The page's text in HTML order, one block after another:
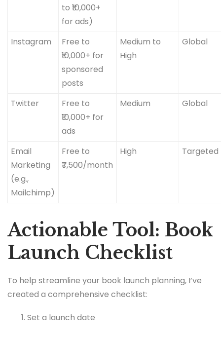
to ₹10,000+
for ads)
Instagram
Free to
₹10,000+ for
sponsored
posts
Medium to
High
Global
Twitter
Free to
₹10,000+ for
ads
Medium Global
Email
Marketing
(e.g.,
Mailchimp)
Free to
₹7,500/month
High Targeted
Actionable Tool: Book
Launch Checklist
To help streamline your book launch planning, I’ve
created a comprehensive checklist:
Set a launch date